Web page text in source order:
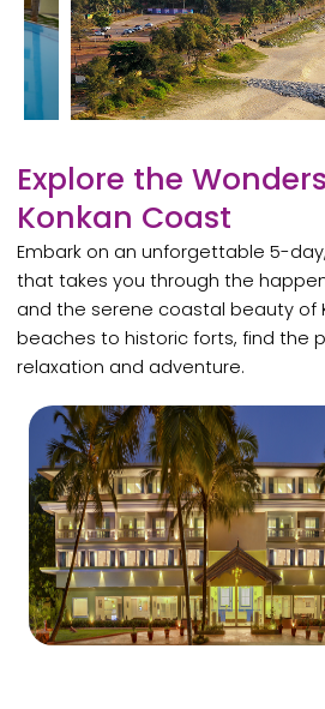
Explore the
Konkan Coast
Embark on an unforgettable 5-
that takes you through the
and the serene coastal beauty of
beaches to historic forts, find the
relaxation and adventure.